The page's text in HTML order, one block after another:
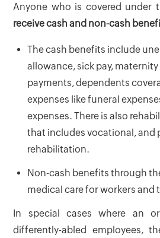
Anyone who is covered under
receive cash and non-cash
The cash benefits include
allowance, sick pay,
payments, dependents
expenses like funeral
expenses. There is also
that includes vocational, and
rehabilitation.
Non-cash benefits through
medical care for workers and
In special cases where an
differently-abled employees,